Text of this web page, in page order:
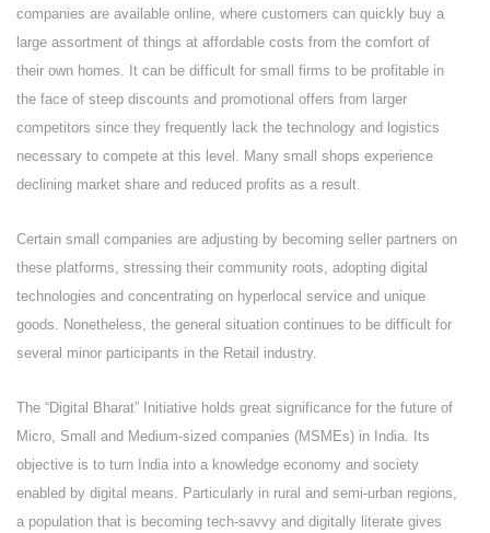
companies are available online, where customers can quickly buy a
large assortment of things at affordable costs from the comfort of
their own homes. It can be difficult for small firms to be profitable in
the face of steep discounts and promotional offers from larger
competitors since they frequently lack the technology and logistics
necessary to compete at this level. Many small shops experience
declining market share and reduced profits as a result.
Certain small companies are adjusting by becoming seller partners on
these platforms, stressing their community roots, adopting digital
technologies and concentrating on hyperlocal service and unique
goods. Nonetheless, the general situation continues to be difficult for
several minor participants in the Retail industry.
The “Digital Bharat” Initiative holds great significance for the future of
Micro, Small and Medium-sized companies (MSMEs) in India. Its
objective is to turn India into a knowledge economy and society
enabled by digital means. Particularly in rural and semi-urban regions,
a population that is becoming tech-savvy and digitally literate gives